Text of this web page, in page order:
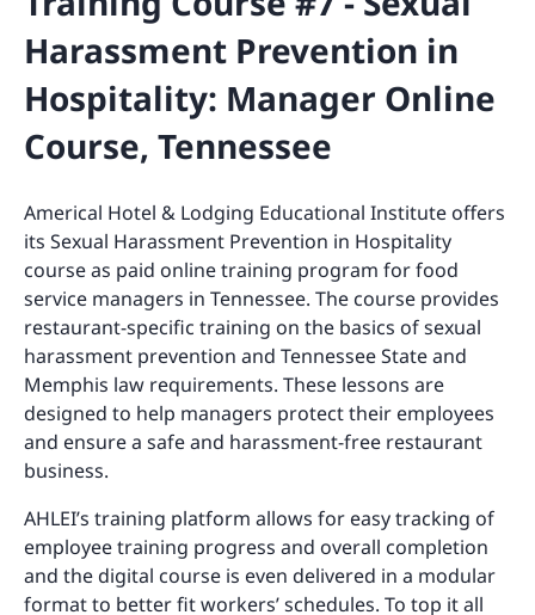
Harassment Prevention in
Hospitality: Manager Online
Course, Tennessee
Americal Hotel & Lodging Educational Institute offers
its Sexual Harassment Prevention in Hospitality
course as paid online training program for food
service managers in Tennessee. The course provides
restaurant-specific training on the basics of sexual
harassment prevention and Tennessee State and
Memphis law requirements. These lessons are
designed to help managers protect their employees
and ensure a safe and harassment-free restaurant
business.
AHLEI’s training platform allows for easy tracking of
employee training progress and overall completion
and the digital course is even delivered in a modular
format to better fit workers’ schedules. To top it all